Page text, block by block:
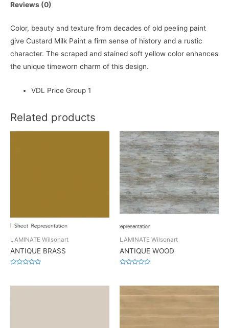
Reviews (0)
Color, beauty and texture from decades of old peeling paint
give Custard Milk Paint a firm sense of history and a rustic
character. The scraped and stained soft yellow color enhances
the unique timeworn charm of this design.
VDL Price Group 1
Related products
LAMINATE Wilsonart
ANTIQUE BRASS
of
LAMINATE Wilsonart
ANTIQUE WOOD
of